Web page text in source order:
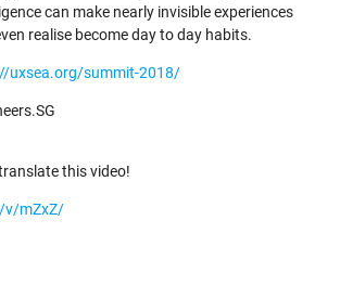
can make nearly invisible experiences
realise become day to day habits.
uxsea.org/summit-2018/
this video!
v/mZxZ/